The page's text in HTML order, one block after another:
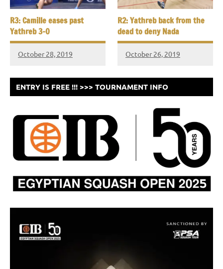
R3: Camille eases past
Yathreb 3-0
October 28, 2019
R2: Yathreb back from the
dead to deny Nada
October 26, 2019
ENTRY IS FREE !!! >>> TOURNAMENT INFO